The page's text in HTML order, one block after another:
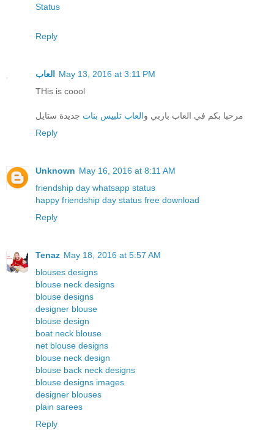
Status
Reply
العاب
May 13, 2016 at 3:11 PM
THis is coool
مرحبا بكم في العاب باربي والعاب تلبيس بنات جديدة ستايل
Reply
Unknown May 16, 2016 at 8:11 AM
friendship day whatsapp status
happy friendship day status free download
Reply
Tenaz May 18, 2016 at 5:57 AM
blouses designs
blouse neck designs
blouse designs
designer blouse
blouse design
boat neck blouse
net blouse designs
blouse neck design
blouse back neck designs
blouse designs images
designer blouses
plain sarees
Reply